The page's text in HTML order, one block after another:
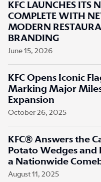
KFC LAUNCHES ITS
COMPLETE WITH
MODERN
BRANDING
June 15, 2026
KFC Opens Iconic
Marking Major
Expansion
October 26, 2025
KFC® Answers the
Potato Wedges and
a Nationwide
August 11, 2025